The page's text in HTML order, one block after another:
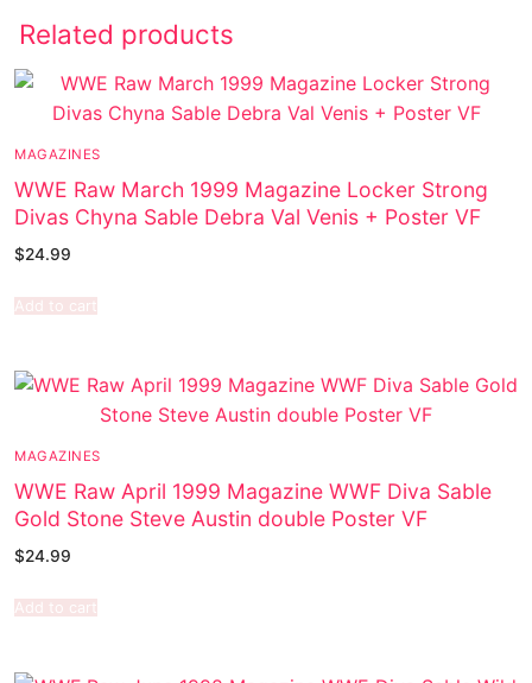
Related products
MAGAZINES
WWE Raw March 1999 Magazine Locker Strong
Divas Chyna Sable Debra Val Venis + Poster VF
$24.99
Add to cart
MAGAZINES
WWE Raw April 1999 Magazine WWF Diva Sable
Gold Stone Steve Austin double Poster VF
$24.99
Add to cart